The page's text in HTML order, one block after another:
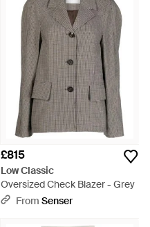
£815
Low Classic
Oversized Check Blazer - Grey
From Senser